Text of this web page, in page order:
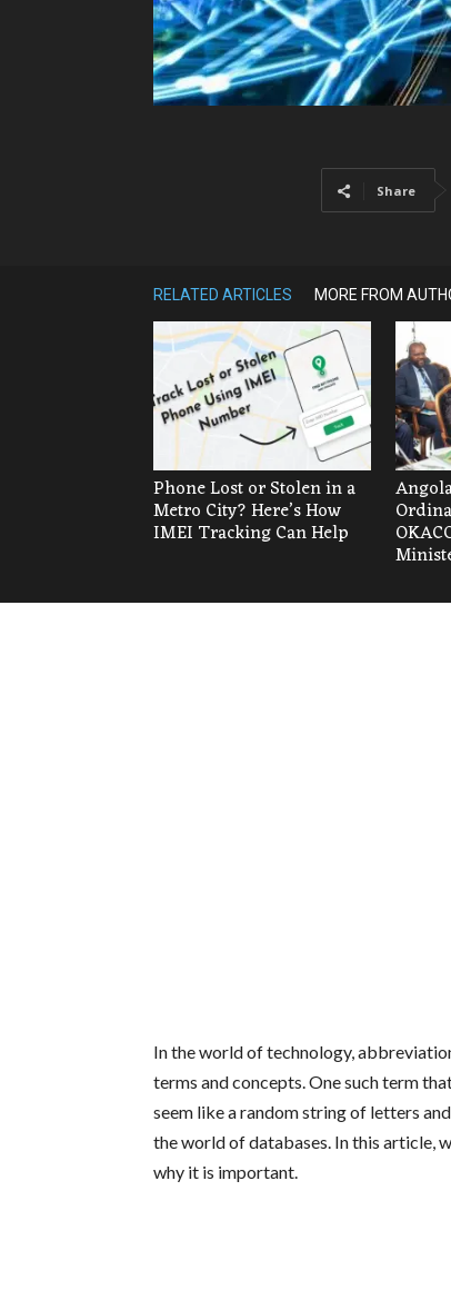
Share
RELATED ARTICLES MORE FROM
Phone Lost or Stolen in a
Metro City? Here’s How
IMEI Tracking Can Help
In the world of technology,
terms and concepts. One such term
seem like a random string of letters
the world of databases. In this article,
why it is important.